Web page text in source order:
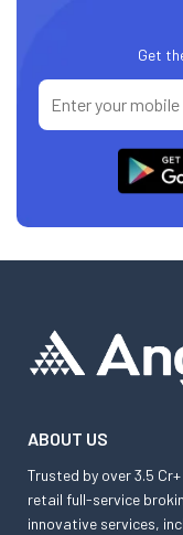
Get
ABOUT US
Trusted by over 3.5
retail full-service
innovative services,